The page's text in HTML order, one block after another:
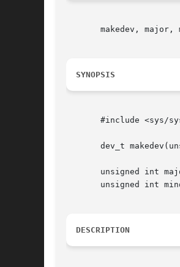
makedev, major,
SYNOPSIS
#include <sys/
dev_t
unsigned int
unsigned int
DESCRIPTION